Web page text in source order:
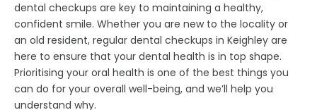
dental checkups are key to maintaining a healthy,
confident smile. Whether you are new to the locality or
an old resident, regular dental checkups in Keighley are
here to ensure that your dental health is in top shape.
Prioritising your oral health is one of the best things you
can do for your overall well-being, and we’ll help you
understand why.